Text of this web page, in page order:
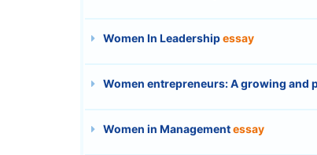
Women In Leadershipessay
Women entrepreneurs: A growing and
Women in Managementessay